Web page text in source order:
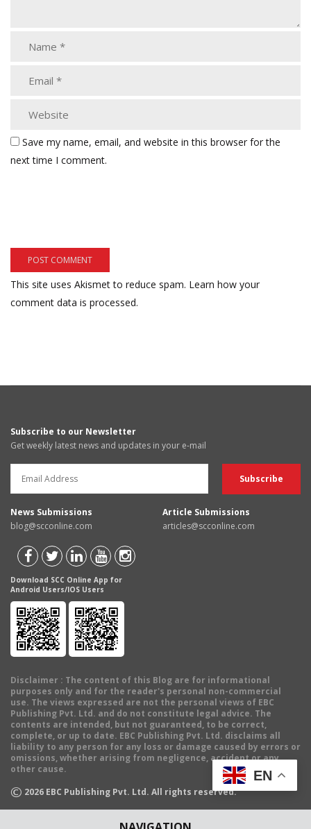
Save my name, email, and website in this browser for the
next time I comment.
This site uses Akismet to reduce spam. Learn how your
comment data is processed.
Subscribe to our Newsletter
Get weekly latest news and updates in your e-mail
News Submissions
blog@scconline.com
Article Submissions
articles@scconline.com
Download SCC Online App for
Android Users/IOS Users
Disclaimer : The content of this Blog are for informational
purposes only and for the reader's personal non-commercial
use. The views expressed are not the personal views of EBC
Publishing Pvt. Ltd. and do not constitute legal advice. The
contents are intended, but not guaranteed, to be correct,
complete, or up to date. EBC Publishing Pvt. Ltd. disclaims all
liability to any person for any loss or damage caused by errors or
omissions, whether arising from negligence, accident or any
other cause.
© 2026 EBC Publishing Pvt. Ltd. All rights reserved.
EN